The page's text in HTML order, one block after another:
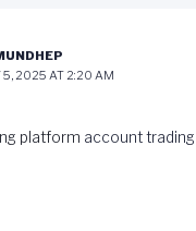
5, 2025 AT 2:20 AM
platform account